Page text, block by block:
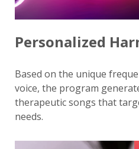
Personalized
Based on the unique
voice, the program
therapeutic songs that
needs.